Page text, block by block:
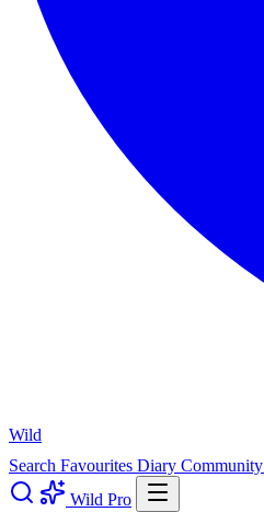
Wild
Search Favourites Diary Community
Wild Pro